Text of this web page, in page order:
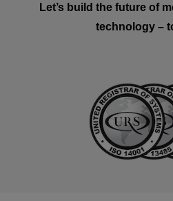
Let’s build the future of
technology –